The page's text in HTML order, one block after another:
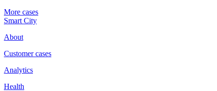
More cases
Smart City
About
Customer cases
Analytics
Health